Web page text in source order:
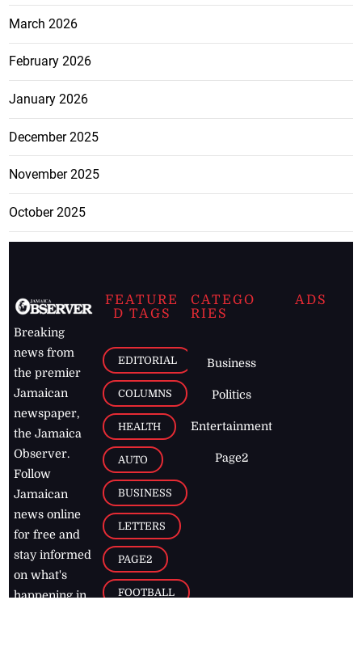
March 2026
February 2026
January 2026
December 2025
November 2025
October 2025
Breaking
news from
the premier
Jamaican
newspaper,
the Jamaica
Observer.
Follow
Jamaican
news online
for free and
stay informed
on what's
happening in
FEATURE
D TAGS
EDITORIAL
COLUMNS
HEALTH
AUTO
BUSINESS
LETTERS
PAGE2
FOOTBALL
CATEGO
RIES
Business
Politics
Entertainment
Page2
ADS